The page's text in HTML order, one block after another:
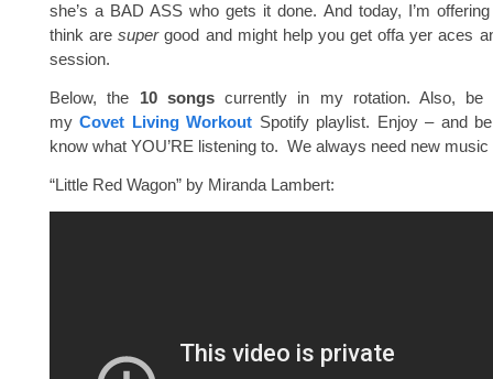
she’s a BAD ASS who gets it done. And today, I’m
think aresupergood and might help you get offa yer aces
session.
Below, the 10 songscurrently in my rotation. Also, be
myCovet Living Workout Spotify playlist. Enjoy – and
know what YOU’RE listening to. We always need new
“Little Red Wagon” by Miranda Lambert: